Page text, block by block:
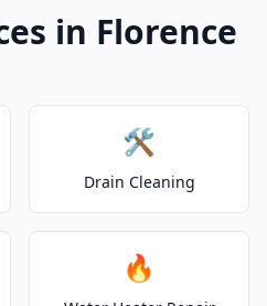
in Florence
🛠️
Drain Cleaning
🔥